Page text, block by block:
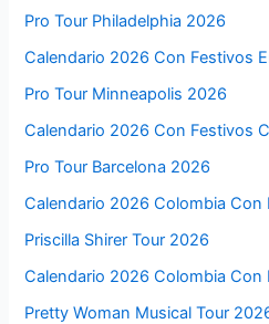
Pro Tour Philadelphia 2026
Calendario 2026 Con Festivos
Pro Tour Minneapolis 2026
Calendario 2026 Con Festivos
Pro Tour Barcelona 2026
Calendario 2026 Colombia Con
Priscilla Shirer Tour 2026
Calendario 2026 Colombia Con
Pretty Woman Musical Tour